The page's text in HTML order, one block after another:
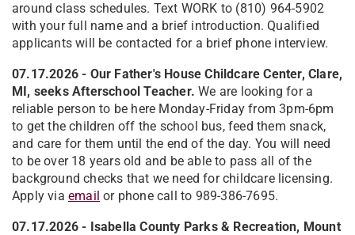
around class schedules. Text WORK to (810) 964-5902
with your full name and a brief introduction. Qualified
applicants will be contacted for a brief phone interview.
07.17.2026 - Our Father's House Childcare Center, Clare,
MI, seeks Afterschool Teacher.We are looking for a
reliable person to be here Monday-Friday from 3pm-6pm
to get the children off the school bus, feed them snack,
and care for them until the end of the day. You will need
to be over 18 years old and be able to pass all of the
background checks that we need for childcare licensing.
Apply via email or phone call to 989-386-7695.
07.17.2026 - Isabella County Parks & Recreation, Mount